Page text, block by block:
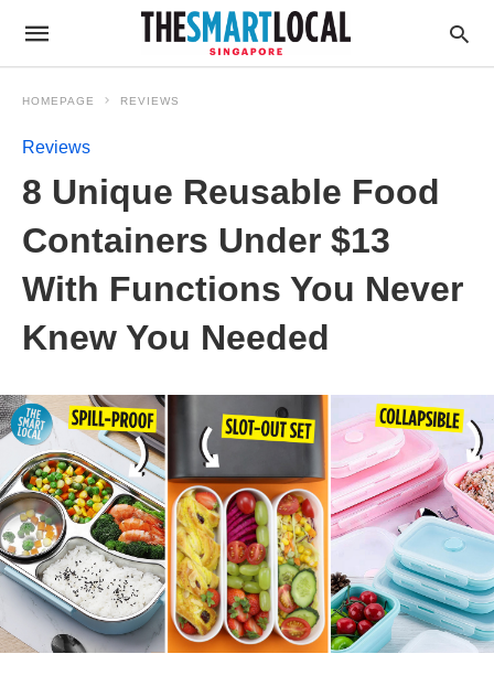
HOMEPAGE REVIEWS
Reviews
8 Unique Reusable Food
Containers Under $13
With Functions You Never
Knew You Needed